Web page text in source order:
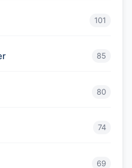
101
85
80
74
69